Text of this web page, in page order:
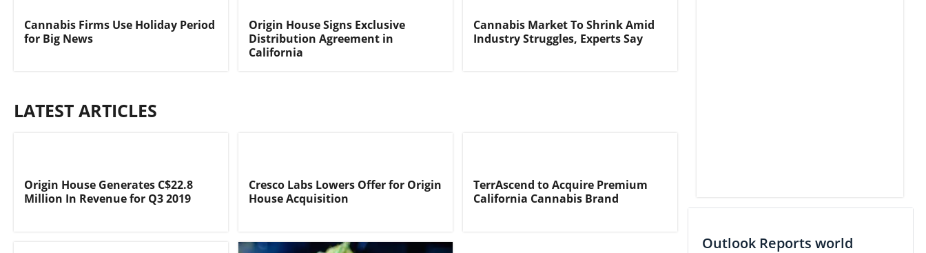
Cannabis Firms Use Holiday Period
for Big News
Origin House Signs Exclusive
Distribution Agreement in
California
Cannabis Market To Shrink Amid
Industry Struggles, Experts Say
LATEST ARTICLES
Origin House Generates C$22.8
Million In Revenue for Q3 2019
Cresco Labs Lowers Offer for Origin
House Acquisition
TerrAscend to Acquire Premium
California Cannabis Brand
Outlook Reports world